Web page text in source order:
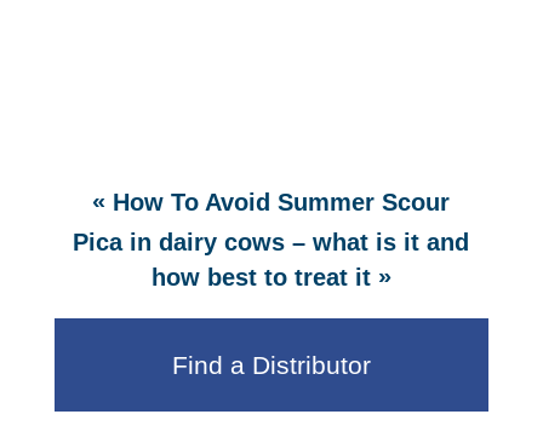
« How To Avoid Summer Scour
Pica in dairy cows – what is it and
how best to treat it»
Find a Distributor